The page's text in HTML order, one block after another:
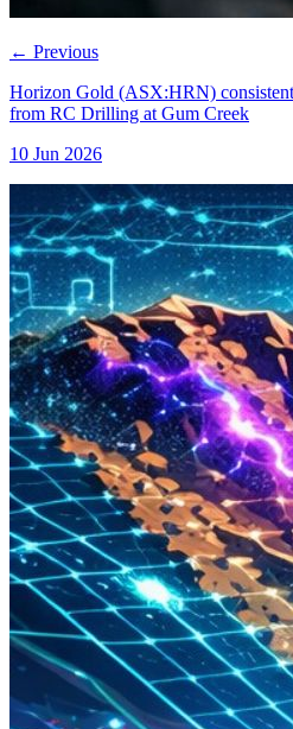
← Previous
Horizon Gold (ASX:HRN)
from RC Drilling at Gum Creek
10 Jun 2026